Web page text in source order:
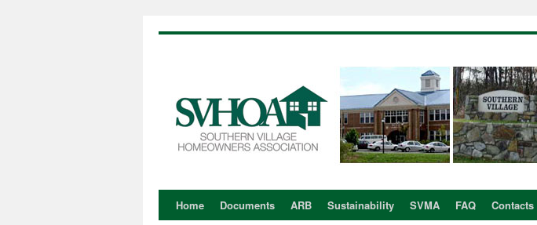
Skip
Home Documents ARB Sustainability SVMA FAQ Contacts